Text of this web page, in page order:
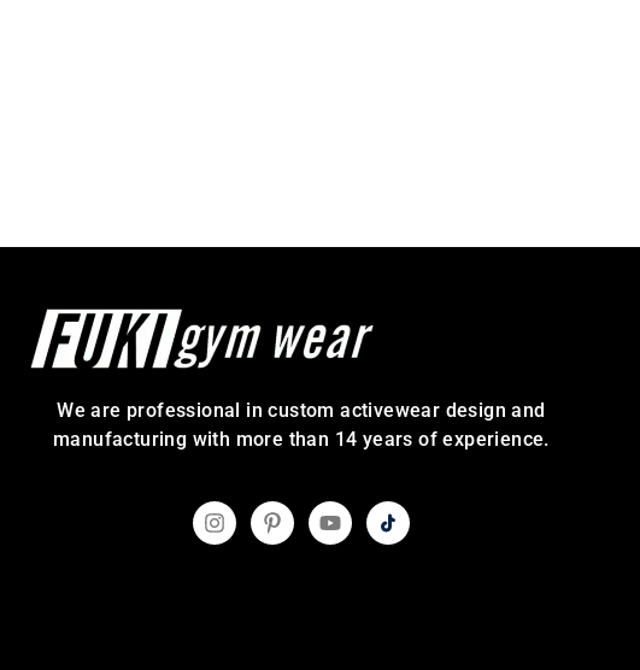
We are professional in custom activewear design and
manufacturing with more than 14 years of experience.